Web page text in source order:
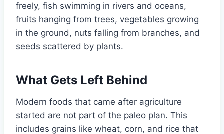
freely, fish swimming in rivers and oceans,
fruits hanging from trees, vegetables growing
in the ground, nuts falling from branches, and
seeds scattered by plants.
What Gets Left Behind
Modern foods that came after agriculture
started are not part of the paleo plan. This
includes grains like wheat, corn, and rice that